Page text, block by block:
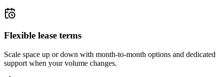
Flexible lease terms
Scale space up or down with month-to-month options and dedicated
support when your volume changes.